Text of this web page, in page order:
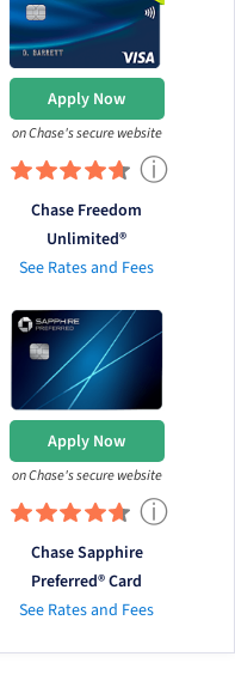
Apply Now
on Chase's secure website
ⓘ
Chase Freedom
Unlimited®
See Rates and Fees
Apply Now
on Chase's secure website
ⓘ
Chase Sapphire
Preferred® Card
See Rates and Fees